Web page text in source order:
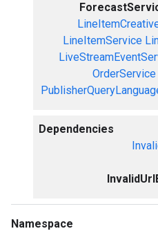
LineItemService
OrderService
Dependencies
Namespace